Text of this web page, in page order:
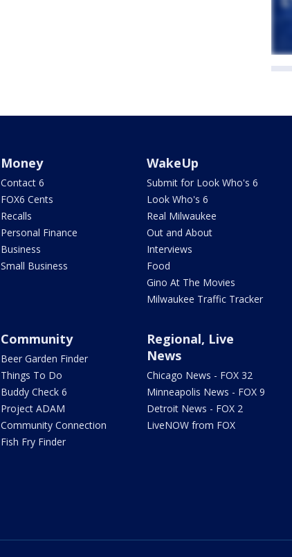
Money
Contact 6
FOX6 Cents
Recalls
Personal Finance
Business
Small Business
WakeUp
Submit for Look Who's 6
Look Who's 6
Real Milwaukee
Out and About
Interviews
Food
Gino At The Movies
Milwaukee Traffic Tracker
Community
Beer Garden Finder
Things To Do
Buddy Check 6
Project ADAM
Community Connection
Fish Fry Finder
Regional, Live
News
Chicago News - FOX 32
Minneapolis News - FOX 9
Detroit News - FOX 2
LiveNOW from FOX